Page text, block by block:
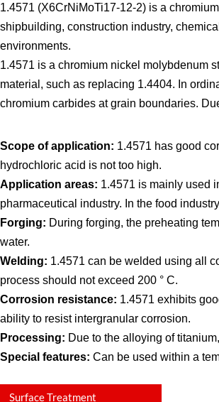
1.4571 (X6CrNiMoTi17-12-2) is a
shipbuilding, construction industry,
environments.
1.4571 is a chromium nickel molybdenum
material, such as replacing 1.4404. In
chromium carbides at grain boundaries.
Scope of application: 1.4571 has good
hydrochloric acid is not too high.
Application areas: 1.4571 is mainly used
pharmaceutical industry. In the food
Forging: During forging, the preheating
water.
Welding: 1.4571 can be welded using all
process should not exceed 200 ° C.
Corrosion resistance: 1.4571 exhibits
ability to resist intergranular corrosion.
Processing: Due to the alloying of
Special features: Can be used within a
Surface Treatment